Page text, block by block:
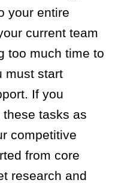
your entire
current team
too much time to
must start
If you
tasks as
competitive
from core
research and